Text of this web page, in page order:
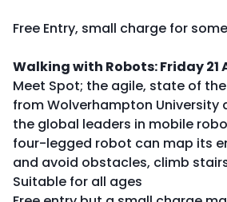
Free Entry, small charge for
Walking with Robots: Friday 21
Meet Spot; the agile, state of
from Wolverhampton University
the global leaders in mobile
four-legged robot can map its
and avoid obstacles, climb
Suitable for all ages